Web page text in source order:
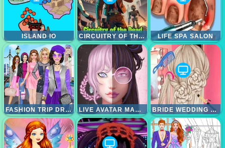
ISLAND IO CIRCUITRY OF THE DEAD LIFE SPA SALON
FASHION TRIP DRESS UP GAMES LIVE AVATAR MAKER GIRLS BRIDE WEDDING HAIR DESIGN